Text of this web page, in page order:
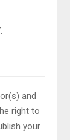
and
right to
your